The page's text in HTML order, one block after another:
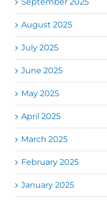
August 2025
July 2025
June 2025
May 2025
April 2025
March 2025
February 2025
January 2025